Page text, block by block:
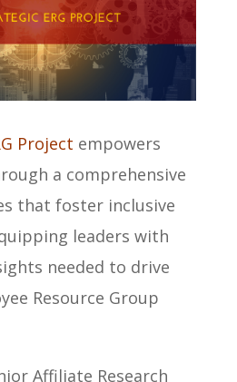
Project empowers
a comprehensive
that foster inclusive
leaders with
needed to drive
Resource Group
Affiliate Research